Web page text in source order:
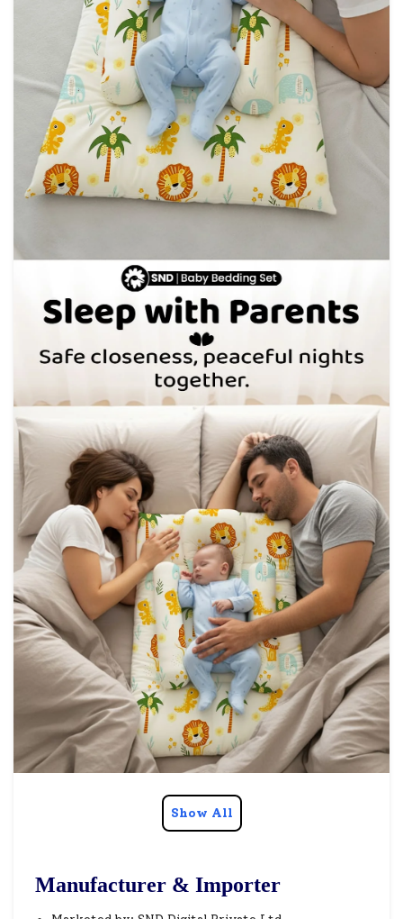
Show All
Manufacturer & Importer